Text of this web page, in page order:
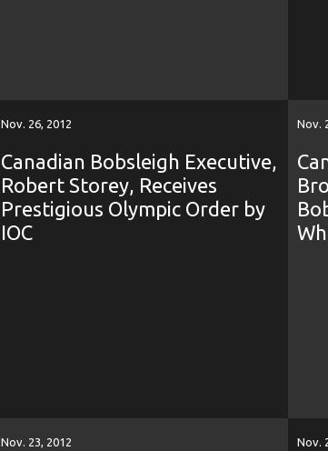
Nov. 26, 2012
Canadian Bobsleigh Executive,
Robert Storey, Receives
Prestigious Olympic Order by
IOC
Nov.
Nov. 23, 2012 Nov.